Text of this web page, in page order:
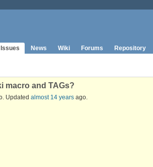
Issues News Wiki Forums Repository
macro and TAGs?
Updated almost 14 years ago.